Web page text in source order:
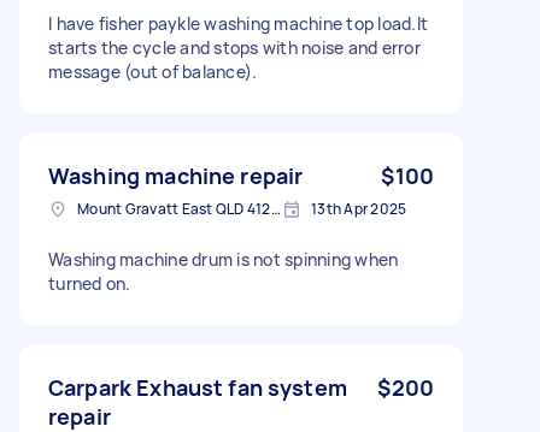
I have fisher paykle washing machine top load.It
starts the cycle and stops with noise and error
message (out of balance).
Washing machine repair $100
Mount Gravatt East QLD 4122, Australia 13th Apr 2025
Washing machine drum is not spinning when
turned on.
Carpark Exhaust fan system
repair
$200